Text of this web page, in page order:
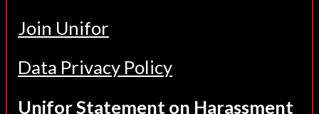
Join Unifor
Data Privacy Policy
Unifor Statement on Harassment